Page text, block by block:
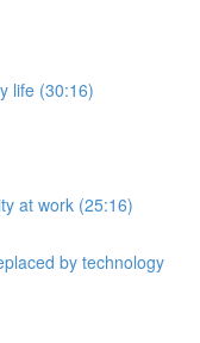
life (30:16)
at work (25:16)
by technology